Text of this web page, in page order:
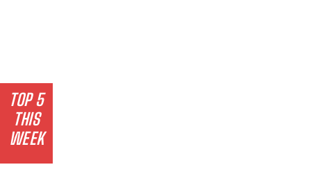
TOP 5
THIS
WEEK